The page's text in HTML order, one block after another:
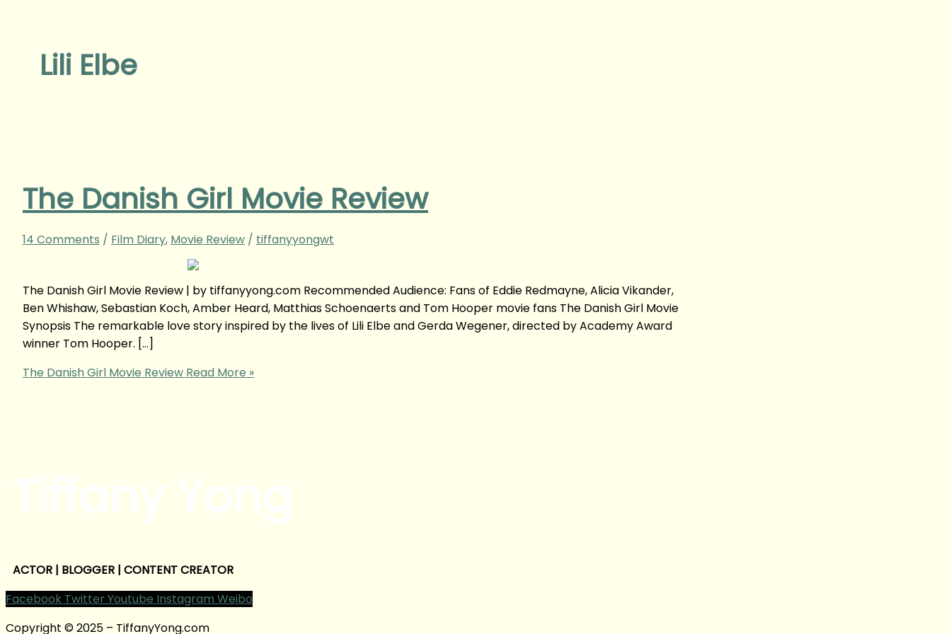
Lili Elbe
The Danish Girl Movie Review
14 Comments / Film Diary, Movie Review / tiffanyyongwt
The Danish Girl Movie Review | by tiffanyyong.com Recommended Audience: Fans of Eddie Redmayne, Alicia Vikander,
Ben Whishaw, Sebastian Koch, Amber Heard, Matthias Schoenaerts and Tom Hooper movie fans The Danish Girl Movie
Synopsis The remarkable love story inspired by the lives of Lili Elbe and Gerda Wegener, directed by Academy Award
winner Tom Hooper. […]
The Danish Girl Movie Review Read More »
ACTOR | BLOGGER | CONTENT CREATOR
Facebook Twitter Youtube Instagram Weibo
Copyright © 2025 – TiffanyYong.com